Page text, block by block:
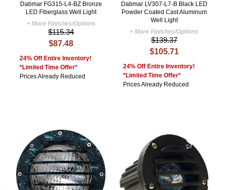
Dabmar FG315-L4-BZ Bronze
LED Fiberglass Well Light
+ More Finishes/Options
$115.34
$87.48
24% Off Entire Inventory!
*Limited Time Offer*
Prices Already Reduced
Dabmar LV307-L7-B Black LED
Powder Coated Cast Aluminum
Well Light
+ More Finishes/Options
$139.37
$105.71
24% Off Entire Inventory!
*Limited Time Offer*
Prices Already Reduced